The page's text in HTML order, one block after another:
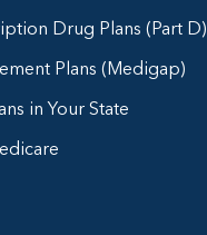
Drug Plans (Part D)
Plans (Medigap)
in Your State